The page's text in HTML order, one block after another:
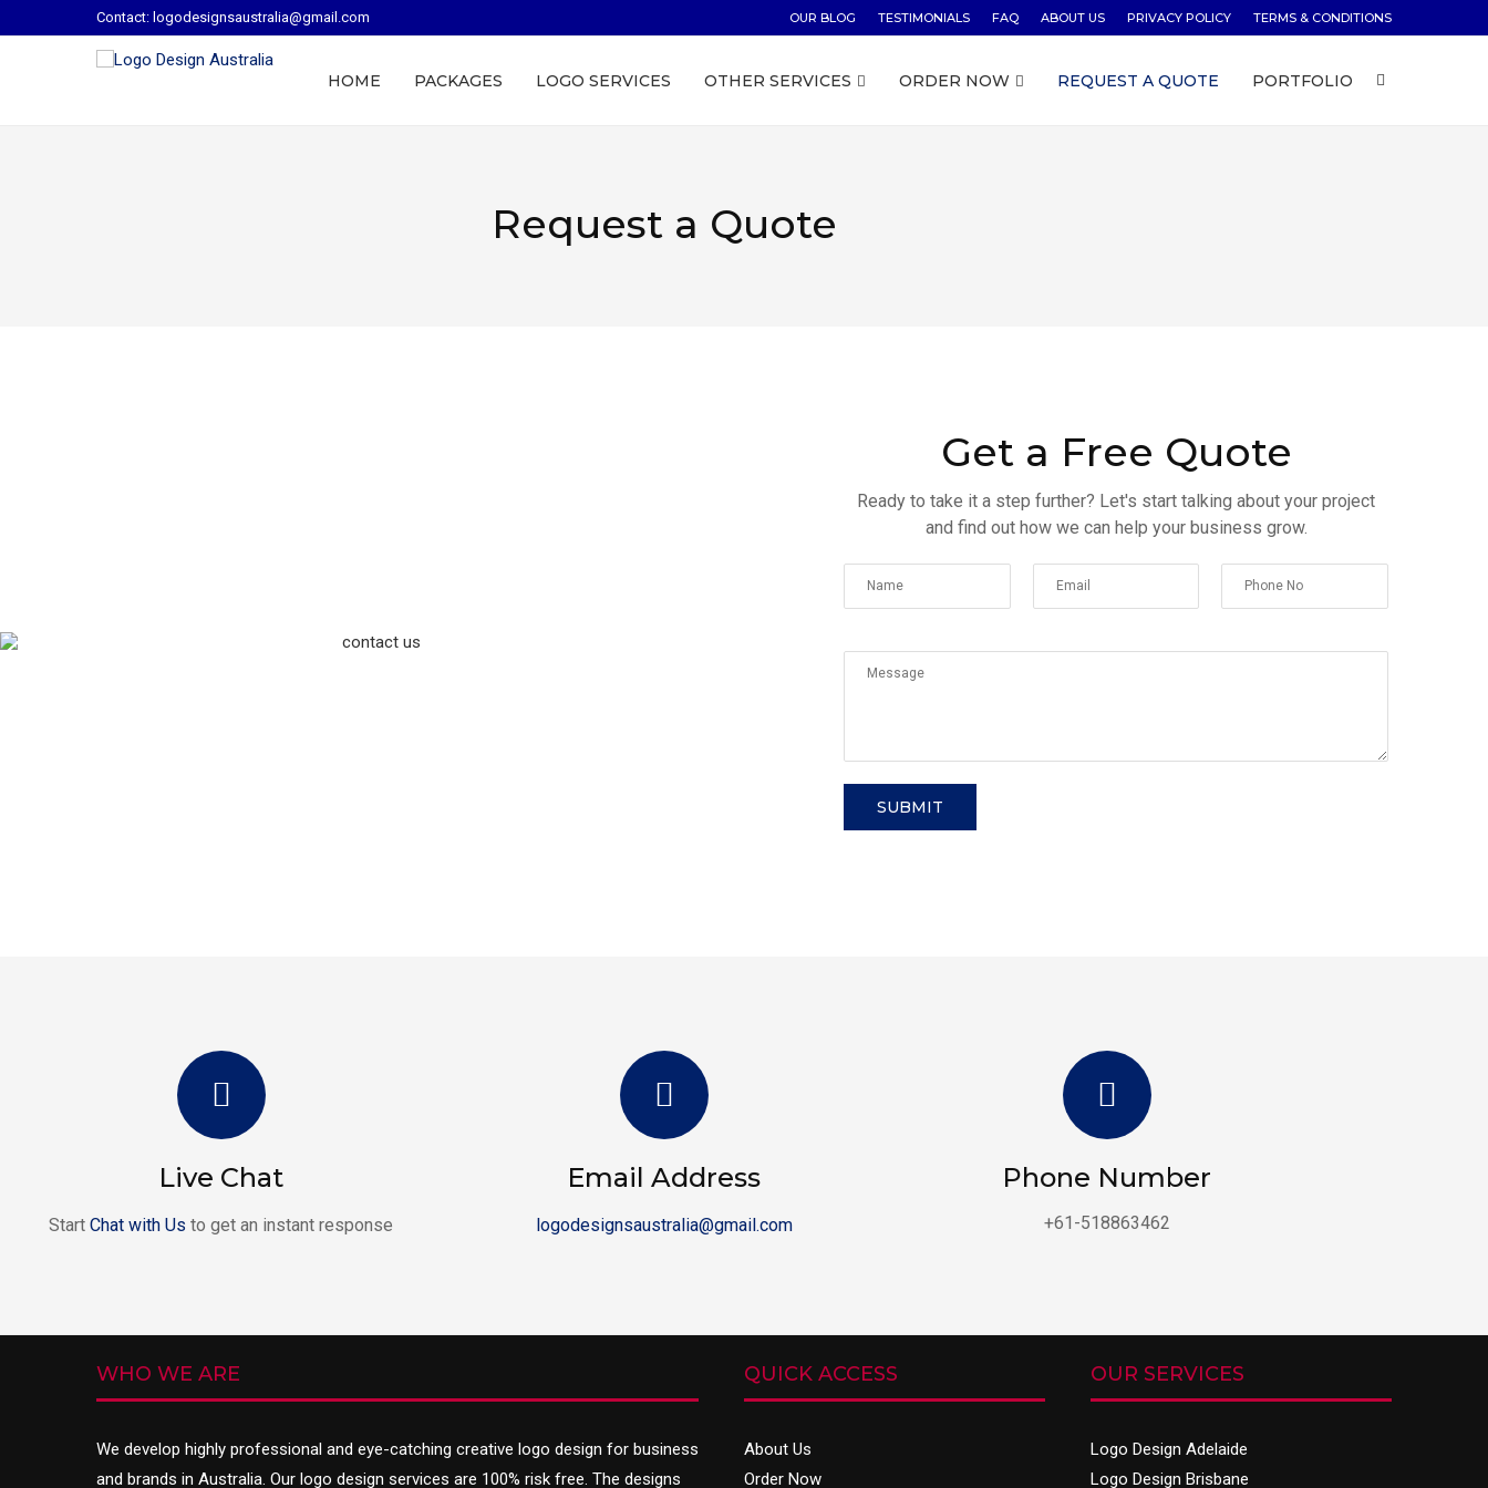
Contact: logodesignsaustralia@gmail.com OUR BLOG TESTIMONIALS FAQ ABOUT US PRIVACY POLICY TERMS & CONDITIONS
HOME PACKAGES LOGO SERVICES OTHER SERVICES ORDER NOW REQUEST A QUOTE PORTFOLIO
Request a Quote
Get a Free Quote
Ready to take it a step further? Let's start talking about your project
and find out how we can help your business grow.
SUBMIT
Live Chat
StartChat with Us to get an instant response
Email Address
logodesignsaustralia@gmail.com
Phone Number
+61-518863462
WHO WE ARE
We develop highly professional and eye-catching creative logo design for business
and brands in Australia. Our logo design services are 100% risk free. The designs
QUICK ACCESS
About Us
Order Now
OUR SERVICES
Logo Design Adelaide
Logo Design Brisbane